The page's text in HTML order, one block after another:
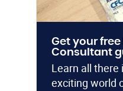
Get your
Consultant
Learn all there
exciting world